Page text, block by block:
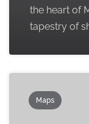
the heart of
tapestry of
Maps